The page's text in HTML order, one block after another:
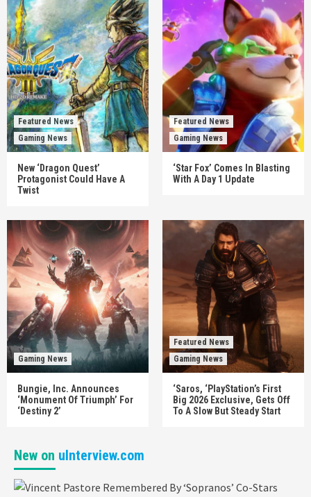
Featured News
Gaming News
New ‘Dragon Quest’
Protagonist Could Have A
Twist
Featured News
Gaming News
‘Star Fox’ Comes In Blasting
With A Day 1 Update
Gaming News
Bungie, Inc. Announces
‘Monument Of Triumph’ For
‘Destiny 2’
Featured News
Gaming News
‘Saros, ‘PlayStation’s First
Big 2026 Exclusive, Gets Off
To A Slow But Steady Start
New on uInterview.com